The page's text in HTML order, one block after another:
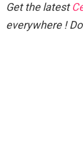
Get the latest
everywhere !